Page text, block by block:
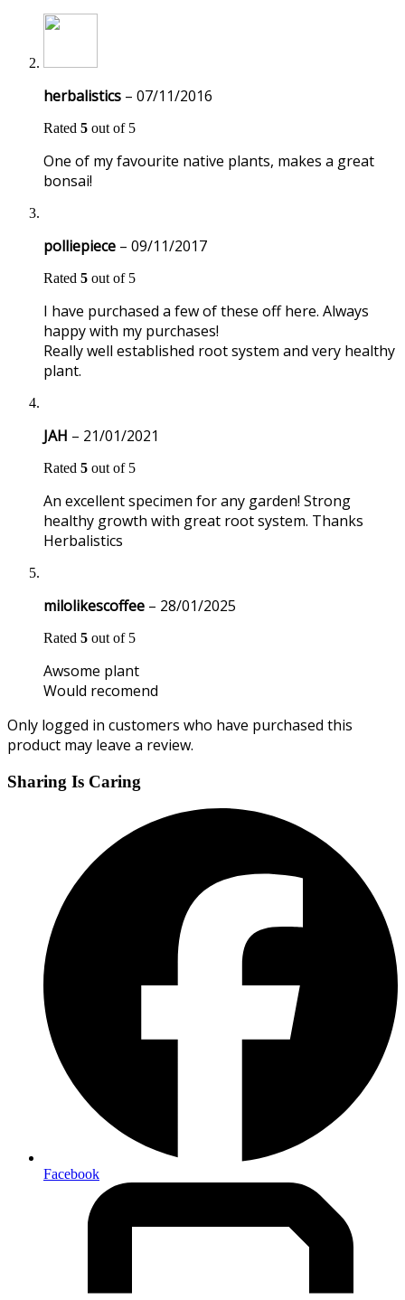
herbalistics – 07/11/2016
Rated 5 out of 5
One of my favourite native plants, makes a great
bonsai!
polliepiece – 09/11/2017
Rated 5 out of 5
I have purchased a few of these off here. Always
happy with my purchases!
Really well established root system and very healthy
plant.
JAH – 21/01/2021
Rated 5 out of 5
An excellent specimen for any garden! Strong
healthy growth with great root system. Thanks
Herbalistics
milolikescoffee – 28/01/2025
Rated 5 out of 5
Awsome plant
Would recomend
Only logged in customers who have purchased this
product may leave a review.
Sharing Is Caring
Facebook